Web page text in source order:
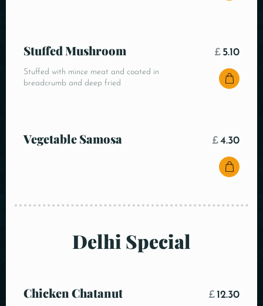
Stuffed Mushroom
Stuffed with mince meat and coated in
breadcrumb and deep fried
£ 5.10
Vegetable Samosa £4.30
Delhi Special
Chicken Chatanut £ 12.30